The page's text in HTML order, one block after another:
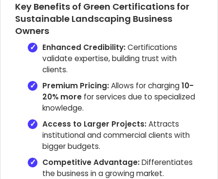
Key Benefits of Green Certifications for
Sustainable Landscaping Business
Owners
Enhanced Credibility:Certifications
validate expertise, building trust with
clients.
Premium Pricing:Allows for charging10-
20% more for services due to specialized
knowledge.
Access to Larger Projects:Attracts
institutional and commercial clients with
bigger budgets.
Competitive Advantage:Differentiates
the business in a growing market.